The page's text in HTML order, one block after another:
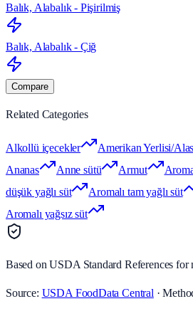
Balık, Alabalık - Pişirilmiş
Balık, Alabalık - Çiğ
Compare
Related Categories
Alkollü içecekler
Amerikan Yerlisi/
Ananas
Anne sütü Armut
düşük yağlı süt
Aromalı tam yağlı süt
Aromalı yağsız süt
Based on USDA Standard References
Source: USDA FoodData Central ·